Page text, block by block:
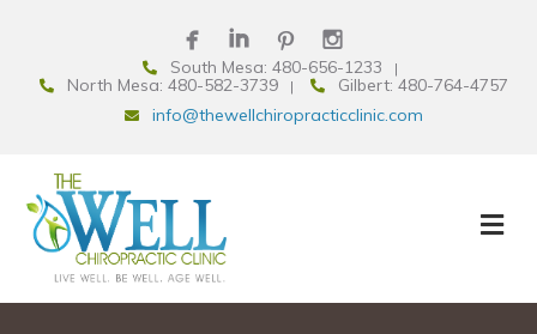
South Mesa: 480-656-1233
North Mesa: 480-582-3739
Gilbert: 480-764-4757
info@thewellchiropracticclinic.com